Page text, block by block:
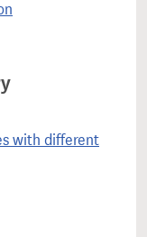
with different